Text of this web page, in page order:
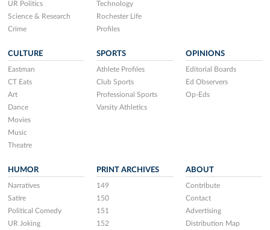
UR Politics
Science & Research
Crime
Technology
Rochester Life
Profiles
CULTURE
Eastman
CT Eats
Art
Dance
Movies
Music
Theatre
SPORTS
Athlete Profiles
Club Sports
Professional Sports
Varsity Athletics
OPINIONS
Editorial Boards
Ed Observers
Op-Eds
HUMOR
Narratives
Satire
Political Comedy
UR Joking
PRINT ARCHIVES
149
150
151
152
ABOUT
Contribute
Contact
Advertising
Distribution Map